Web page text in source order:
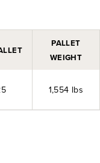
PALLET
WEIGHT
1,554 lbs